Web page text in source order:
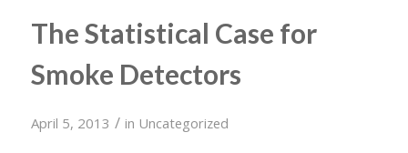
The Statistical Case for
Smoke Detectors
April 5, 2013 / in Uncategorized